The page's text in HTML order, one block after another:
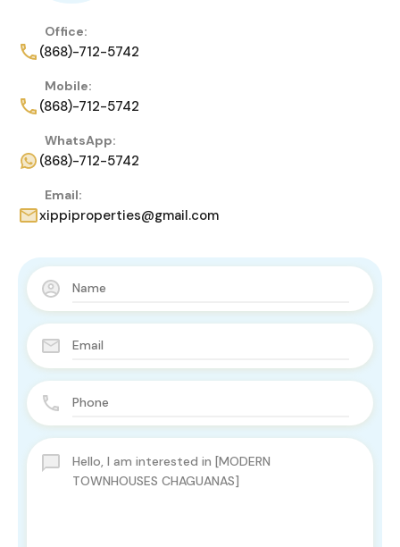
Office:
(868)-712-5742
Mobile:
(868)-712-5742
WhatsApp:
(868)-712-5742
Email:
xippiproperties@gmail.com